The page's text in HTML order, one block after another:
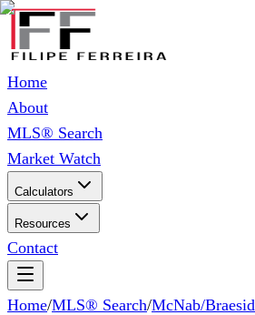
Home
About
MLS® Search
Market Watch
Calculators
Resources
Contact
Home/MLS® Search/McNab/